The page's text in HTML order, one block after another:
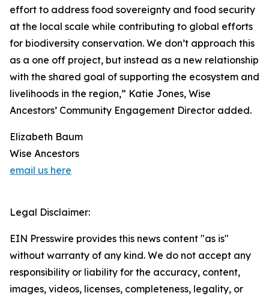
effort to address food sovereignty and food security
at the local scale while contributing to global efforts
for biodiversity conservation. We don’t approach this
as a one off project, but instead as a new relationship
with the shared goal of supporting the ecosystem and
livelihoods in the region,” Katie Jones, Wise
Ancestors’ Community Engagement Director added.
Elizabeth Baum
Wise Ancestors
email us here
Legal Disclaimer:
EIN Presswire provides this news content "as is"
without warranty of any kind. We do not accept any
responsibility or liability for the accuracy, content,
images, videos, licenses, completeness, legality, or